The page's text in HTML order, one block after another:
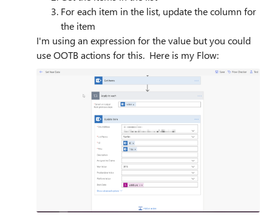
For each item in the list, update the column for
the item
I'm using an expression for the value but you could
use OOTB actions for this. Here is my Flow: